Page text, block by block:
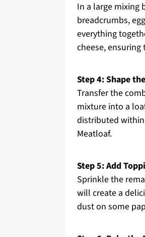
In a large mixing
breadcrumbs,
everything
cheese,
Step 4: Shape
Transfer the
mixture into a
distributed within
Meatloaf.
Step 5: Add
Sprinkle the
will create a
dust on some